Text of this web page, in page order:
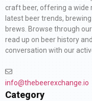
craft beer, offering a
latest beer trends,
brews. Browse through
read up on beer history
conversation with our
info@thebeerexchange.io
Category